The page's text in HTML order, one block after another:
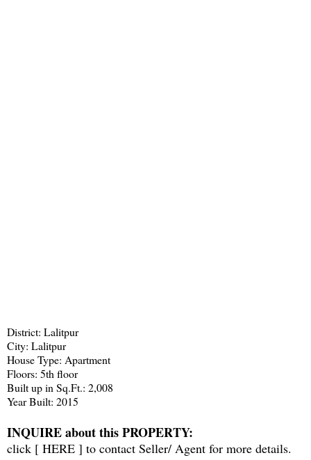
District: Lalitpur
City: Lalitpur
House Type: Apartment
Floors: 5th floor
Built up in Sq.Ft.: 2,008
Year Built: 2015
INQUIRE about this PROPERTY:
click [ HERE ] to contact Seller/ Agent for more details.